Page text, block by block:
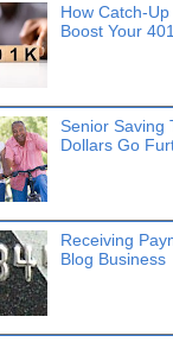
How Catch-
Boost Your
Senior Saving
Dollars Go
Receiving
Blog Business